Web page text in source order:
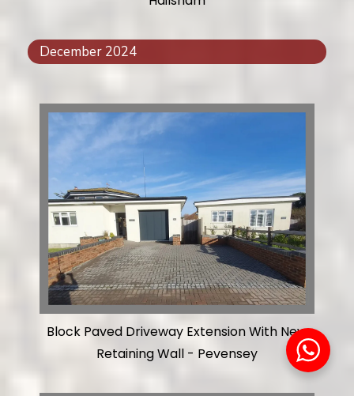
December 2024
Block Paved Driveway Extension With New
Retaining Wall - Pevensey